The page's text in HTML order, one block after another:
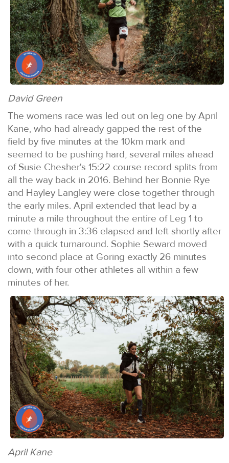
David Green
The womens race was led out on leg one by April
Kane, who had already gapped the rest of the
field by five minutes at the 10km mark and
seemed to be pushing hard, several miles ahead
of Susie Chesher's 15:22 course record splits from
all the way back in 2016. Behind her Bonnie Rye
and Hayley Langley were close together through
the early miles. April extended that lead by a
minute a mile throughout the entire of Leg 1 to
come through in 3:36 elapsed and left shortly after
with a quick turnaround. Sophie Seward moved
into second place at Goring exactly 26 minutes
down, with four other athletes all within a few
minutes of her.
April Kane